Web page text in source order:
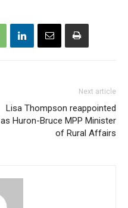
Next article
Lisa Thompson reappointed
as Huron-Bruce MPP Minister
of Rural Affairs